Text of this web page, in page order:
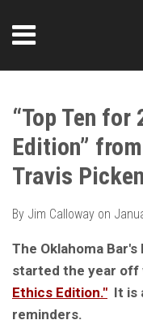
content
Menu
ABOUT
CONTACT
LinkedIn
Twitter
RSS
“Top Ten for
Edition”
Travis
By Jim Calloway on
The Oklahoma
started the year off
Ethics Edition." It is
reminders.
this
post
this
post
this
post
this
post
on
LinkedIn